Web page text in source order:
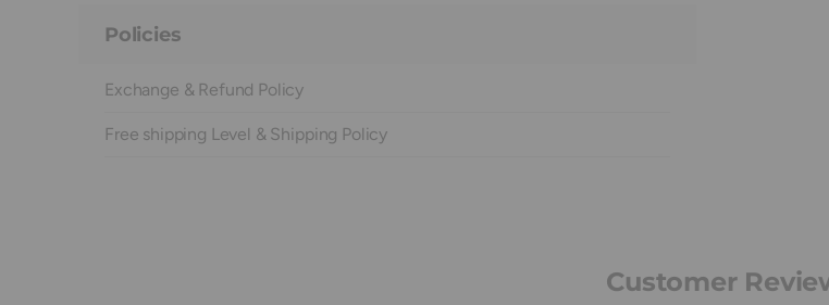
Policies
Exchange & Refund Policy
Free shipping Level & Shipping Policy
Customer